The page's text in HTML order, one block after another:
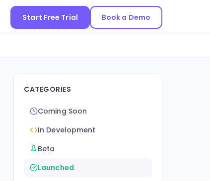
Start Free Trial Book a Demo
CATEGORIES
Coming Soon
In Development
Beta
Launched